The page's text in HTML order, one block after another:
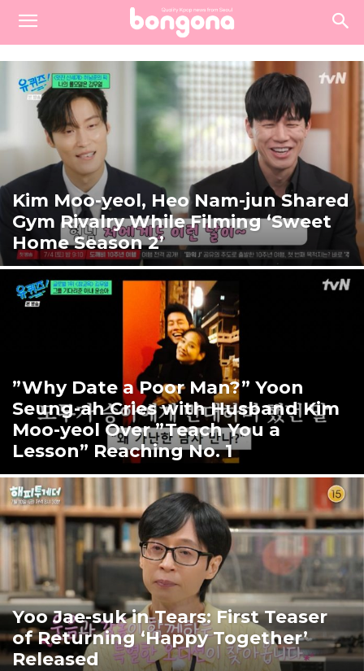
Kim Moo-yeol, Heo Nam-jun Shared
Gym Rivalry While Filming ‘Sweet
Home Season 2’
”Why Date a Poor Man?” Yoon
Seung-ah Cries with Husband Kim
Moo-yeol Over ”Teach You a
Lesson” Reaching No. 1
Yoo Jae-suk in Tears: First Teaser
of Returning ‘Happy Together’
Released